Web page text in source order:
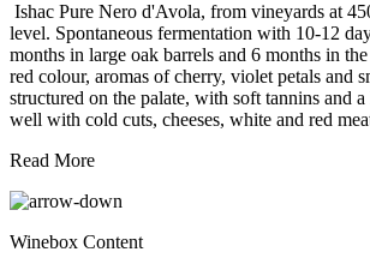
Ishac Pure Nero d'Avola, from vineyards at
level. Spontaneous fermentation with 10-12
months in large oak barrels and 6 months in
red colour, aromas of cherry, violet petals and
structured on the palate, with soft tannins and
well with cold cuts, cheeses, white and red
Read More
Winebox Content